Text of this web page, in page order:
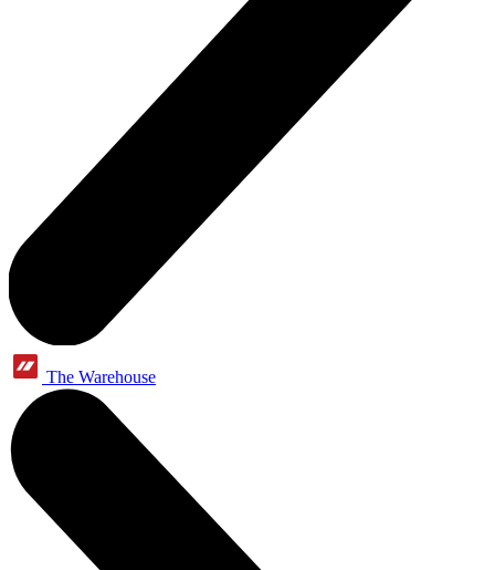
The Warehouse